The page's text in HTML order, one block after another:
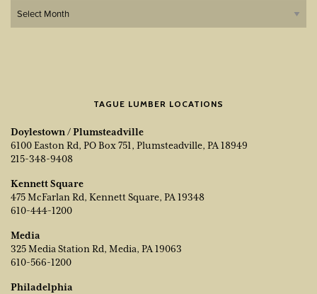
Archives
TAGUE LUMBER LOCATIONS
Doylestown / Plumsteadville
6100 Easton Rd, PO Box 751, Plumsteadville, PA 18949
215-348-9408
Kennett Square
475 McFarlan Rd, Kennett Square, PA 19348
610-444-1200
Media
325 Media Station Rd, Media, PA 19063
610-566-1200
Philadelphia